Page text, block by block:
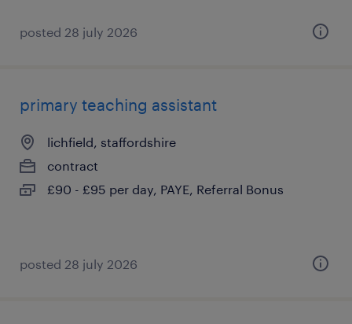
posted 28 july 2026
primary teaching assistant
lichfield, staffordshire
contract
£90 - £95 per day, PAYE, Referral Bonus
posted 28 july 2026